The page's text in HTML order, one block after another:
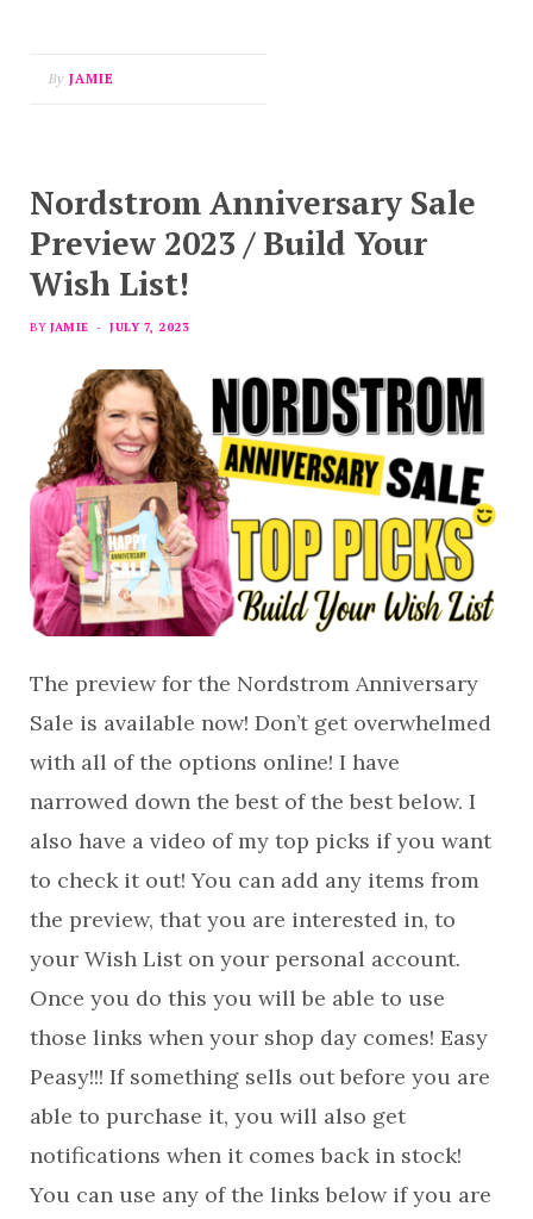
By JAMIE
Nordstrom Anniversary Sale
Preview 2023 / Build Your
Wish List!
BY JAMIE JULY 7, 2023
The preview for the Nordstrom Anniversary
Sale is available now! Don’t get overwhelmed
with all of the options online! I have
narrowed down the best of the best below. I
also have a video of my top picks if you want
to check it out! You can add any items from
the preview, that you are interested in, to
your Wish List on your personal account.
Once you do this you will be able to use
those links when your shop day comes! Easy
Peasy!!! If something sells out before you are
able to purchase it, you will also get
notifications when it comes back in stock!
You can use any of the links below if you are